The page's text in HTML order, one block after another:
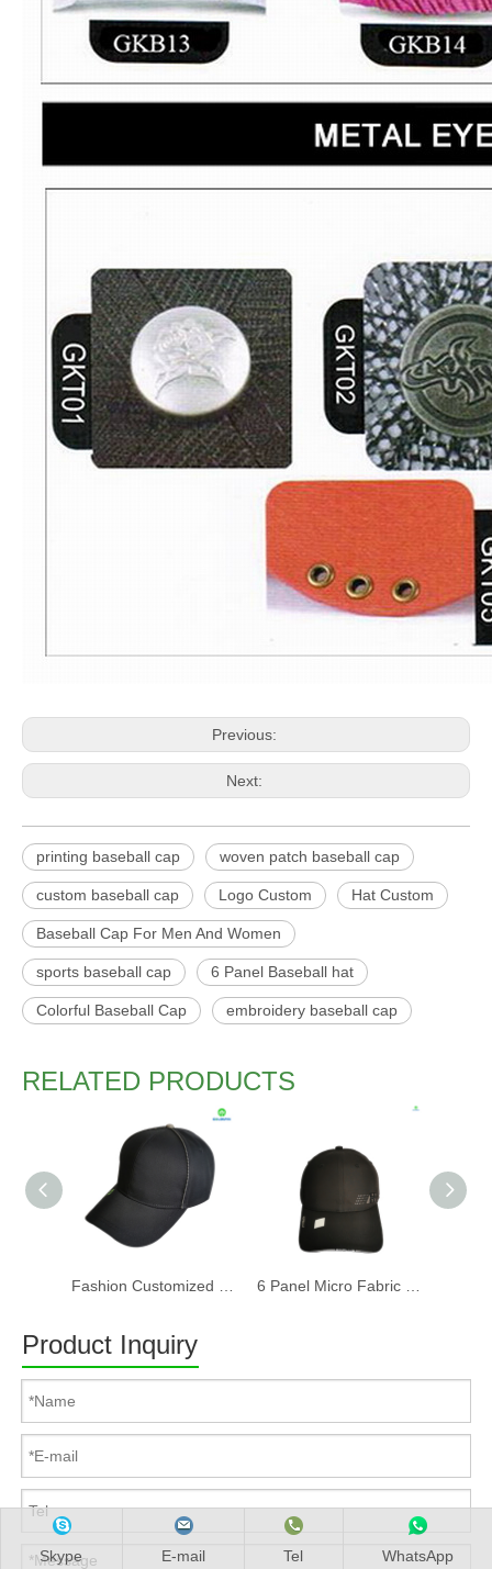
Previous:
Next:
printing baseball cap woven patch baseball cap
custom baseball cap Logo Custom Hat Custom
Baseball Cap For Men And Women
sports baseball cap 6 Panel Baseball hat
Colorful Baseball Cap embroidery baseball cap
RELATED PRODUCTS
Product Inquiry
Skype E-mail Tel WhatsApp